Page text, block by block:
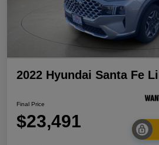
2022 Hyundai Santa Fe
Final Price
$23,491